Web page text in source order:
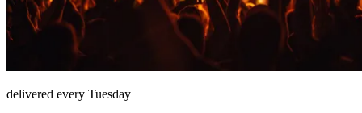
delivered every Tuesday